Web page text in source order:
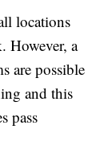
locations
However, a
are possible
and this
pass